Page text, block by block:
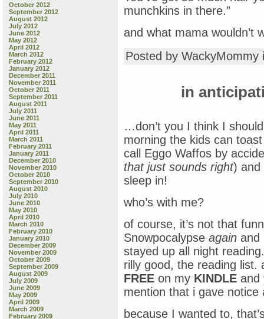
October 2012
September 2012
August 2012
July 2012
June 2012
May 2012
April 2012
March 2012
February 2012
January 2012
December 2011
November 2011
October 2011
September 2011
August 2011
July 2011
June 2011
May 2011
April 2011
March 2011
February 2011
January 2011
December 2010
November 2010
October 2010
September 2010
August 2010
July 2010
June 2010
May 2010
April 2010
March 2010
February 2010
January 2010
December 2009
November 2009
October 2009
September 2009
August 2009
July 2009
June 2009
May 2009
April 2009
March 2009
February 2009
munchkins in there.”
and what mama wouldn’t
Posted by
in
…don’t you I think I
morning the kids can
call Eggo Waffos by
that just sounds right) and
sleep in!
who’s with me?
of course, it’s not that
Snowpocalypse again and
stayed up all night
rilly good, the reading
FREE on my KINDLE and
mention that i gave notice
because I wanted to,